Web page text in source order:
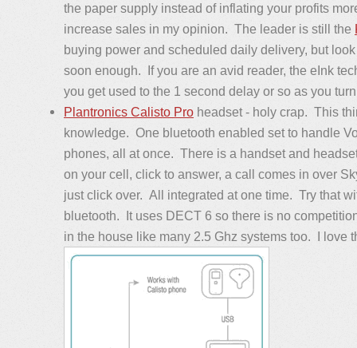
the paper supply instead of inflating your profits
increase sales in my opinion. The leader is still the
buying power and scheduled daily delivery, but
soon enough. If you are an avid reader, the eInk
you get used to the 1 second delay or so as you
Plantronics Calisto Pro headset - holy crap. This
knowledge. One bluetooth enabled set to handle
phones, all at once. There is a handset and
on your cell, click to answer, a call comes in over
just click over. All integrated at one time. Try that
bluetooth. It uses DECT 6 so there is no
in the house like many 2.5 Ghz systems too. I love